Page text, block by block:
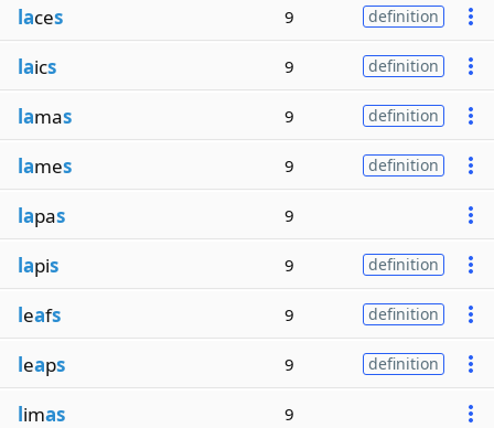
laces 9 definition
laics 9 definition
lamas 9 definition
lames 9 definition
lapas 9
lapis 9 definition
leafs 9 definition
leaps 9 definition
limas 9